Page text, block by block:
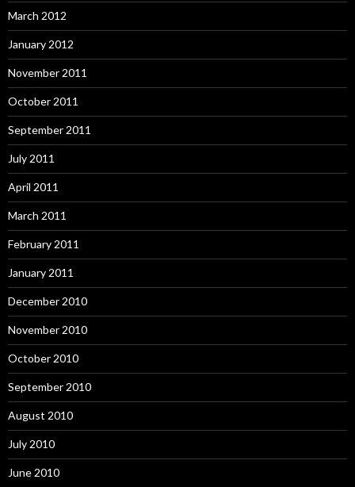
March 2012
January 2012
November 2011
October 2011
September 2011
July 2011
April 2011
March 2011
February 2011
January 2011
December 2010
November 2010
October 2010
September 2010
August 2010
July 2010
June 2010